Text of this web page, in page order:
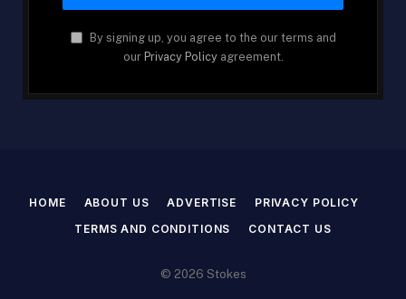
By signing up, you agree to the our terms and
our Privacy Policyagreement.
HOME ABOUT US ADVERTISE
PRIVACY POLICY
TERMS AND CONDITIONS
CONTACT US
© 2026 Stokes